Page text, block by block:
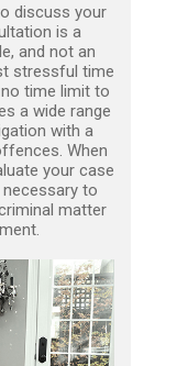
discuss your
is a
and not an
stressful time
time limit to
a wide range
with a
When
your case
to
matter